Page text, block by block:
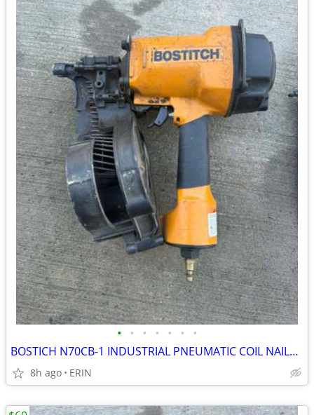
• • • • • • •
BOSTICH N70CB-1 INDUSTRIAL PNEUMATIC COIL NAILER WORKS GOOD ONLY $150
8h ago ERIN